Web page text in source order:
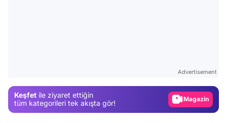
Advertisement
Keşfet ile ziyaret ettiğin
tüm kategorileri tek akışta gör!
Magazin